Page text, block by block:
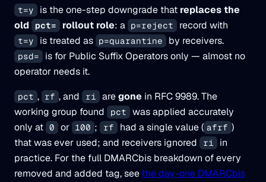
t=y is the one-step downgrade that replaces the
old
pct= rollout role: a p=reject record with
t=y is treated as p=quarantine by receivers.
psd=
is for Public Suffix Operators only — almost no
operator needs it.
pct , rf , and ri aregone in RFC 9989. The
working group found
pct
was applied accurately
only at 0 or 100 ; rf had a single value ( afrf )
that was ever used; and receivers ignored
ri
in
practice. For the full DMARCbis breakdown of every
removed and added tag, see the day-one DMARCbis